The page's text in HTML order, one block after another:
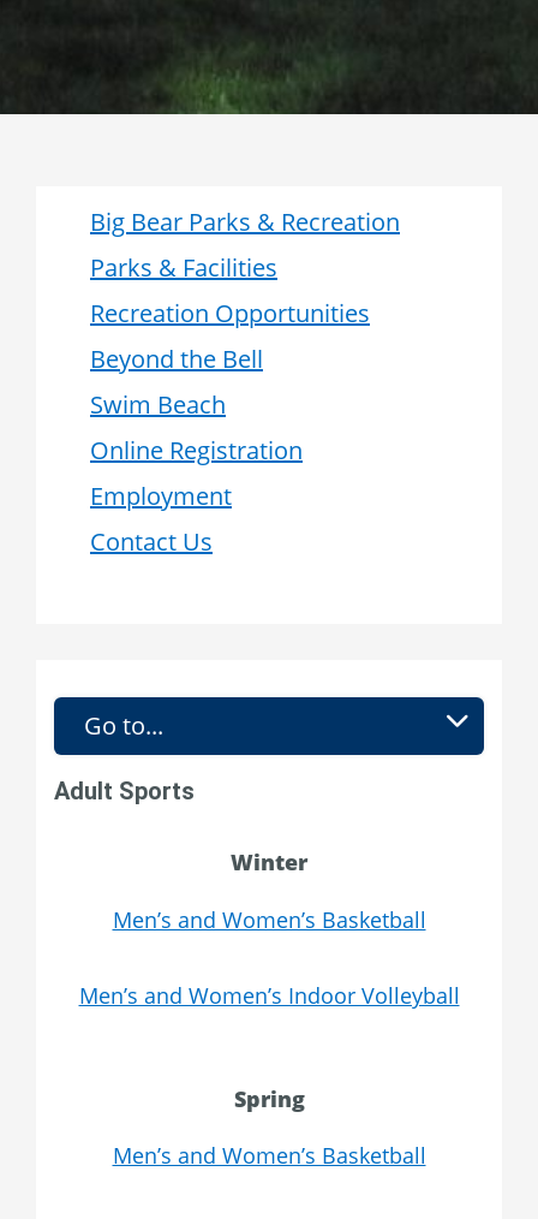
Big Bear Parks & Recreation
Parks & Facilities
Recreation Opportunities
Beyond the Bell
Swim Beach
Online Registration
Employment
Contact Us
Go to...
Adult Sports
Winter
Men’s and Women’s Basketball
Men’s and Women’s Indoor Volleyball
Spring
Men’s and Women’s Basketball